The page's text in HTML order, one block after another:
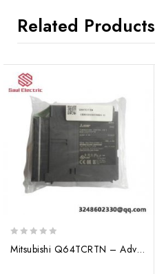
Related Products
out
Mitsubishi Q64TCRTN – Advanced 4-Channel Programmable Temperature Control Module